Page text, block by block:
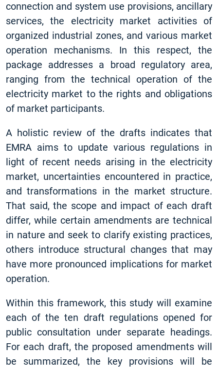
connection and system use provisions, ancillary
services, the electricity market activities of
organized industrial zones, and various market
operation mechanisms. In this respect, the
package addresses a broad regulatory area,
ranging from the technical operation of the
electricity market to the rights and obligations
of market participants.
A holistic review of the drafts indicates that
EMRA aims to update various regulations in
light of recent needs arising in the electricity
market, uncertainties encountered in practice,
and transformations in the market structure.
That said, the scope and impact of each draft
differ, while certain amendments are technical
in nature and seek to clarify existing practices,
others introduce structural changes that may
have more pronounced implications for market
operation.
Within this framework, this study will examine
each of the ten draft regulations opened for
public consultation under separate headings.
For each draft, the proposed amendments will
be summarized, the key provisions will be